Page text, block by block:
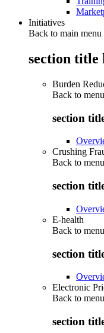
Initiatives
Back to main menu
section title
Burden
Back to menu
section
Crushing
Back to menu
section
E-health
Back to menu
section
Electronic
Back to menu
section